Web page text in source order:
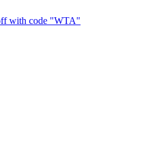
with code "WTA"